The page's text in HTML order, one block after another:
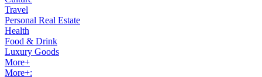
Travel
Personal Real Estate
Health
Food & Drink
Luxury Goods
More+
More+: